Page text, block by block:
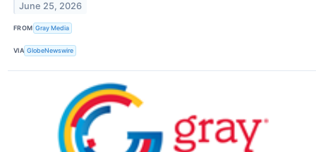
June 25, 2026
FROM Gray Media
VIA GlobeNewswire